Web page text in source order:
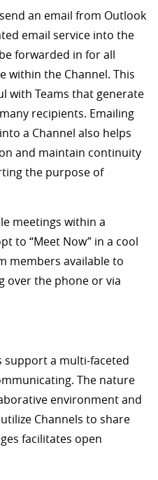
an email from Outlook
email service into the
forwarded in for all
within the Channel. This
with Teams that generate
recipients. Emailing
a Channel also helps
and maintain continuity
the purpose of
meetings within a
to “Meet Now” in a cool
members available to
over the phone or via
support a multi-faceted
The nature
environment and
Channels to share
facilitates open